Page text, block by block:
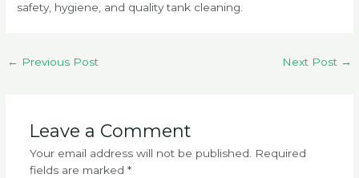
safety, hygiene, and quality tank cleaning.
← Previous Post Next Post →
Leave a Comment
Your email address will not be published.
Required
fields are marked *